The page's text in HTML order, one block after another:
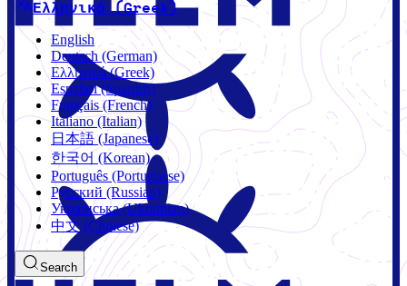
Ελληνικά (Greek)
English
Deutsch (German)
Ελληνικά (Greek)
Español (Spanish)
Français (French)
Italiano (Italian)
日本語 (Japanese)
한국어 (Korean)
Português (Portuguese)
Русский (Russian)
Українська (Ukrainian)
中文 (Chinese)
Search